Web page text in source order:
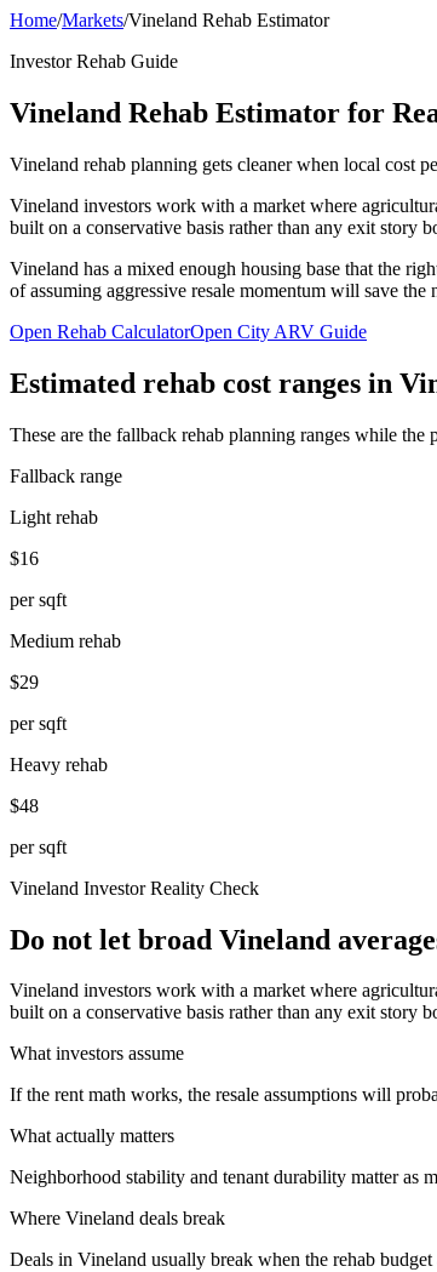
Home/Markets/Vineland Rehab Estimator
Investor Rehab Guide
Vineland Rehab Estimator for
Vineland rehab planning gets cleaner when local cost
Vineland investors work with a market where
built on a conservative basis rather than any exit story
Vineland has a mixed enough housing base that the
of assuming aggressive resale momentum will save the
Open Rehab CalculatorOpen City ARV Guide
Estimated rehab cost ranges in
These are the fallback rehab planning ranges while the
Fallback range
Light rehab
$16
per sqft
Medium rehab
$29
per sqft
Heavy rehab
$48
per sqft
Vineland Investor Reality Check
Do not let broad Vineland
Vineland investors work with a market where
built on a conservative basis rather than any exit story
What investors assume
If the rent math works, the resale assumptions will
What actually matters
Neighborhood stability and tenant durability matter as
Where Vineland deals break
Deals in Vineland usually break when the rehab